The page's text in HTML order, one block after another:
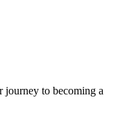
journey to becoming a